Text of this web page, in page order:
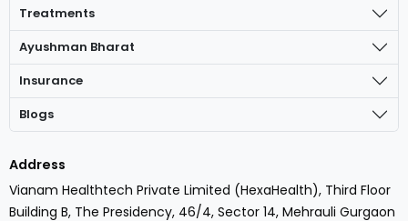
Treatments
Ayushman Bharat
Insurance
Blogs
Address
Vianam Healthtech Private Limited (HexaHealth), Third Floor
Building B, The Presidency, 46/4, Sector 14, Mehrauli Gurgaon